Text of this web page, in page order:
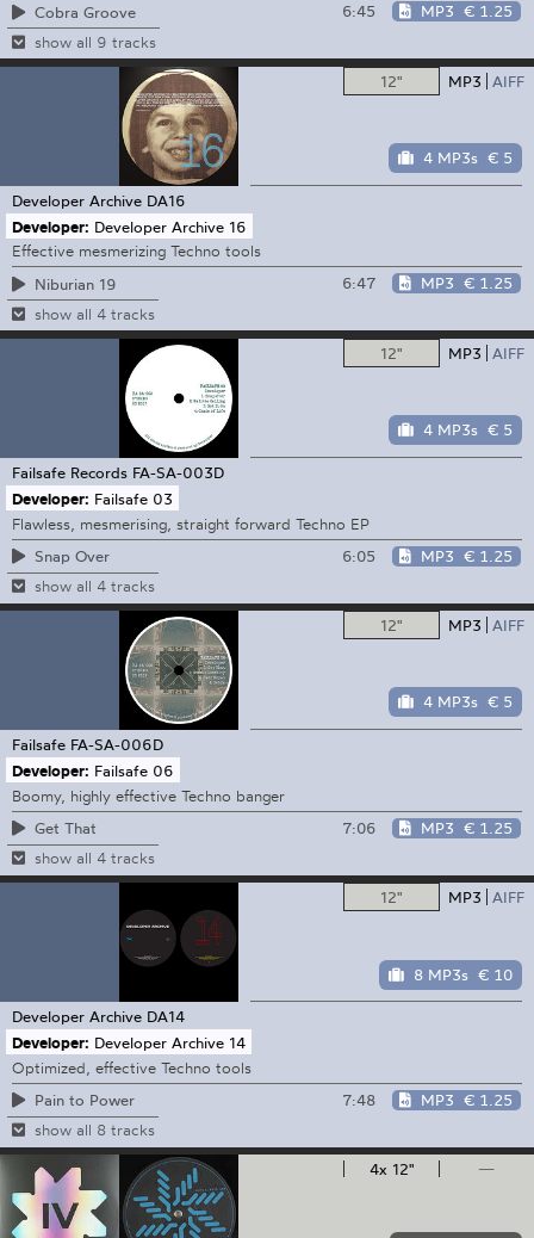
Cobra Groove
6:45 MP3 € 1.25
show all 9 tracks
12" MP3 AIFF
4 MP3s € 5
Developer Archive DA16
Developer: Developer Archive 16
Effective mesmerizing Techno tools
Niburian 19
6:47 MP3 € 1.25
show all 4 tracks
12" MP3 AIFF
4 MP3s € 5
Failsafe Records FA-SA-003D
Developer: Failsafe 03
Flawless, mesmerising, straight forward Techno EP
Snap Over
6:05 MP3 € 1.25
show all 4 tracks
12" MP3 AIFF
4 MP3s € 5
Failsafe FA-SA-006D
Developer: Failsafe 06
Boomy, highly effective Techno banger
Get That
7:06 MP3 € 1.25
show all 4 tracks
12" MP3 AIFF
8 MP3s € 10
Developer Archive DA14
Developer: Developer Archive 14
Optimized, effective Techno tools
Pain to Power
7:48 MP3 € 1.25
show all 8 tracks
4x 12" —